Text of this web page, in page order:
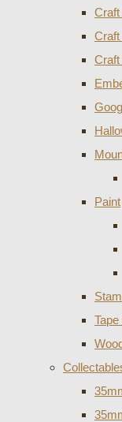
Craft
Craft
Craft
Paint